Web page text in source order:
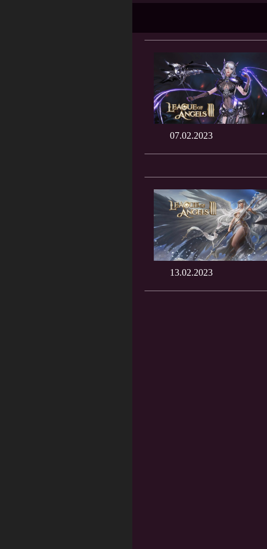
07.02.2023
13.02.2023